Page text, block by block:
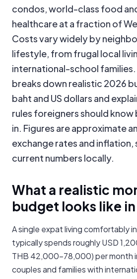
condos, world-class food
healthcare at a fraction of
Costs vary widely by
lifestyle, from frugal local
international-school families.
breaks down realistic 2026
baht and US dollars and
rules foreigners should
in. Figures are approximate
exchange rates and
current numbers locally.
What a realistic
budget looks like
A single expat living comfortably
typically spends roughly USD
THB 42,000-78,000) per month
couples and families with